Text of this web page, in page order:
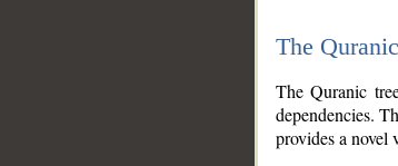
The
The Quranic
dependencies.
provides a novel